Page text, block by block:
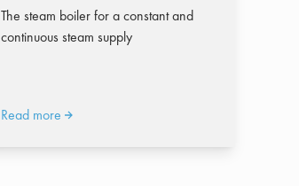
The steam boiler for a constant and
continuous steam supply
Read more